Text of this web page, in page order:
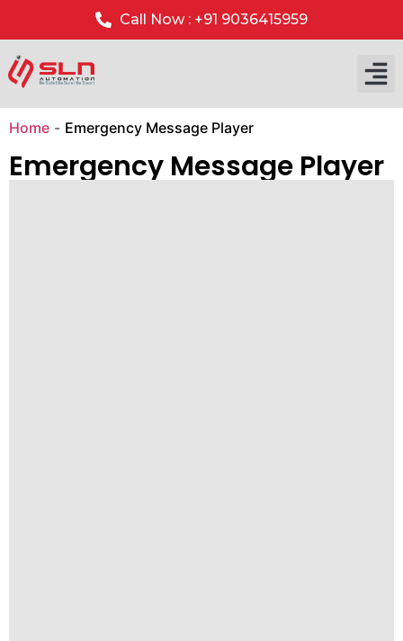
Call Now : +91 9036415959
Home - Emergency Message Player
Emergency Message Player